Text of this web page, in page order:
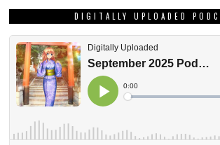
DIGITALLY UPLOADED